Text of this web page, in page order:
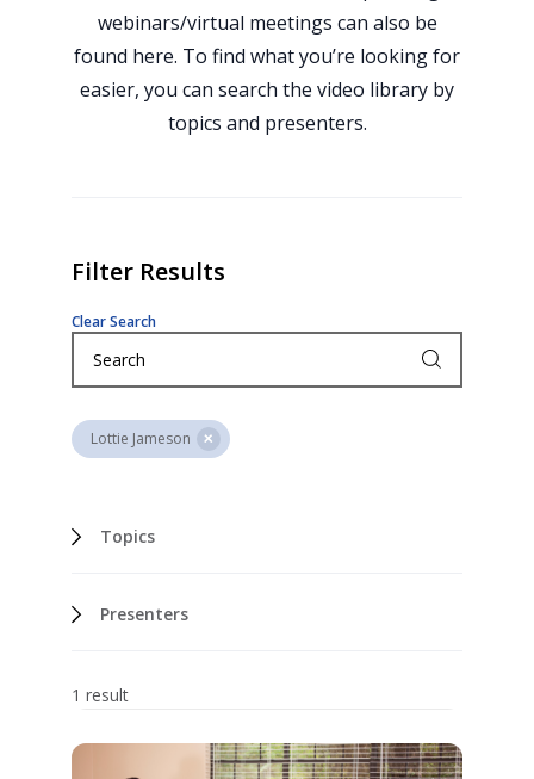
webinars/virtual meetings can also be
found here. To find what you’re looking for
easier, you can search the video library by
topics and presenters.
Filter Results
Clear Search
Lottie Jameson
Topics
Presenters
1 result